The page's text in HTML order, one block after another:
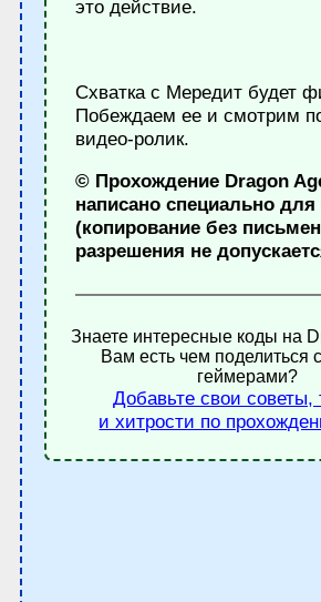
это действие.
Схватка с Мередит будет
Побеждаем ее и смотрим
видео-ролик.
© Прохождение Dragon
написано специально для
(копирование без
разрешения не
Знаете интересные коды на
Вам есть чем поделиться
геймерами?
Добавьте свои советы,
и хитрости по